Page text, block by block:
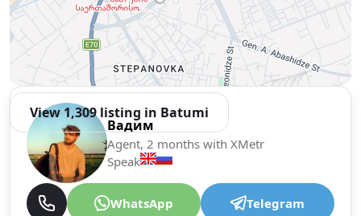
View 1,309 listing in Batumi
Вадим
Agent, 2 months with XMetr
Speak
WhatsApp Telegram